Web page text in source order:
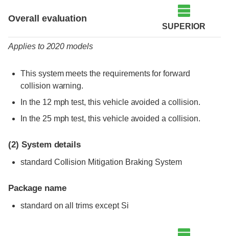
Overall evaluation
SUPERIOR
Applies to 2020 models
This system meets the requirements for forward
collision warning.
In the 12 mph test, this vehicle avoided a collision.
In the 25 mph test, this vehicle avoided a collision.
(2) System details
standard Collision Mitigation Braking System
Package name
standard on all trims except Si